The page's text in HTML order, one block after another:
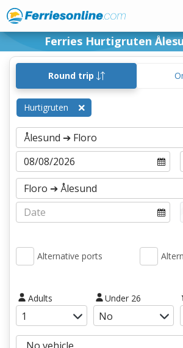
Ferries Hurtigruten
Round trip
Hurtigruten
Alternative ports
Adults Under 26